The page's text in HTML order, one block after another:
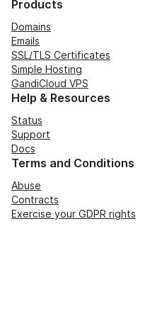
Products
Domains
Emails
SSL/TLS Certificates
Simple Hosting
GandiCloud VPS
Help & Resources
Status
Support
Docs
Terms and Conditions
Abuse
Contracts
Exercise your GDPR rights